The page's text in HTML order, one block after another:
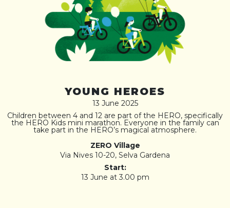
YOUNG HEROES
13 June 2025
Children between 4 and 12 are part of the HERO, specifically
the HERO Kids mini marathon. Everyone in the family can
take part in the HERO’s magical atmosphere.
ZERO Village
Via Nives 10-20, Selva Gardena
Start:
13 June at 3.00 pm